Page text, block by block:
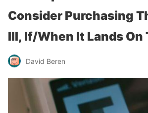
Consider Purchasing
III, If/When It Lands On
David Beren